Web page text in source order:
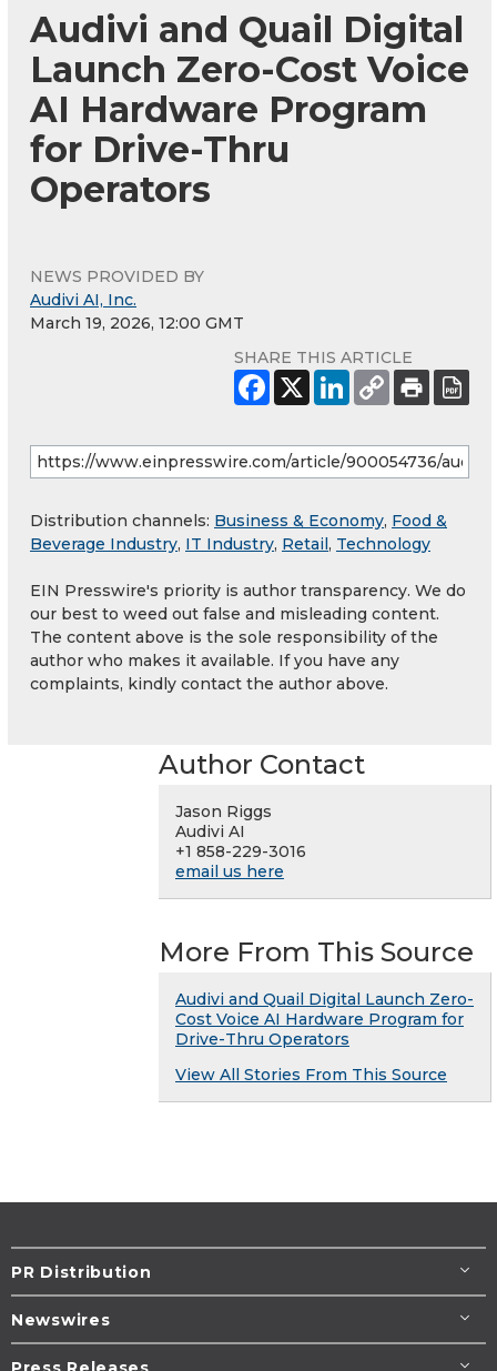
Audivi and Quail Digital
Launch Zero-Cost Voice
AI Hardware Program
for Drive-Thru
Operators
NEWS PROVIDED BY
Audivi AI, Inc.
March 19, 2026, 12:00 GMT
SHARE THIS ARTICLE
Distribution channels: Business & Economy, Food &
Beverage Industry, IT Industry, Retail , Technology
EIN Presswire's priority is author transparency. We do
our best to weed out false and misleading content.
The content above is the sole responsibility of the
author who makes it available. If you have any
complaints, kindly contact the author above.
Author Contact
Jason Riggs
Audivi AI
+1 858-229-3016
email us here
More From This Source
Audivi and Quail Digital Launch Zero-
Cost Voice AI Hardware Program for
Drive-Thru Operators
View All Stories From This Source
PR Distribution
Newswires